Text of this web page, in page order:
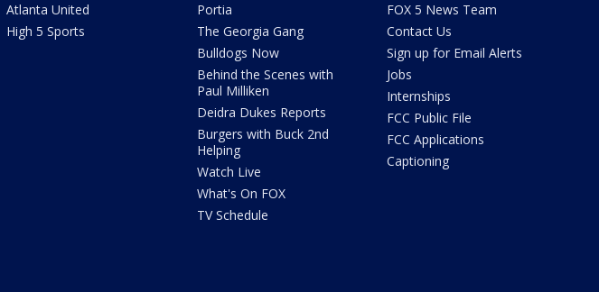
Atlanta United
High 5 Sports
Portia
The Georgia Gang
Bulldogs Now
Behind the Scenes with
Paul Milliken
Deidra Dukes Reports
Burgers with Buck 2nd
Helping
Watch Live
What's On FOX
TV Schedule
FOX 5 News Team
Contact Us
Sign up for Email Alerts
Jobs
Internships
FCC Public File
FCC Applications
Captioning